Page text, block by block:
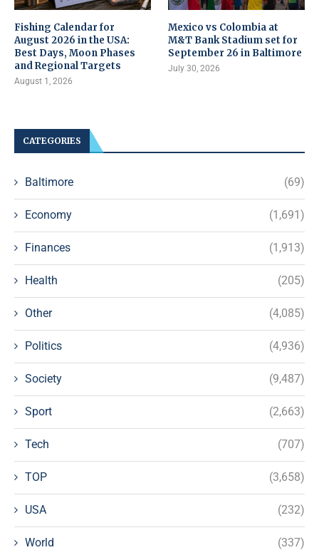
Fishing Calendar for
August 2026 in the USA:
Best Days, Moon Phases
and Regional Targets
August 1, 2026
Mexico vs Colombia at
M&T Bank Stadium set for
September 26 in Baltimore
July 30, 2026
CATEGORIES
Baltimore (69)
Economy (1,691)
Finances (1,913)
Health (205)
Other (4,085)
Politics (4,936)
Society (9,487)
Sport (2,663)
Tech (707)
TOP (3,658)
USA (232)
World (337)